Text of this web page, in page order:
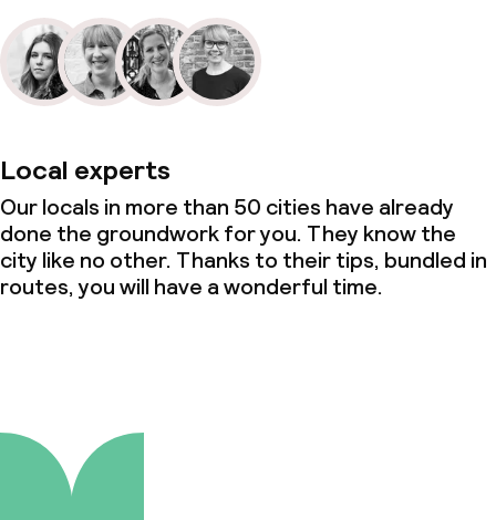
Local experts
Our locals in more than 50 cities have already
done the groundwork for you. They know the
city like no other. Thanks to their tips, bundled in
routes, you will have a wonderful time.